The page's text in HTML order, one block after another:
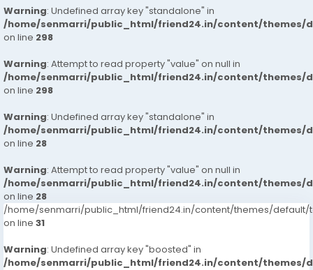
Warning: Undefined array key "standalone" in
/home/senmarri/public_html/friend24.in/content/themes/
on line 298
Warning: Attempt to read property "value" on null in
/home/senmarri/public_html/friend24.in/content/themes/
on line 298
Warning: Undefined array key "standalone" in
/home/senmarri/public_html/friend24.in/content/themes/
on line 28
Warning: Attempt to read property "value" on null in
/home/senmarri/public_html/friend24.in/content/themes/
on line 28
/home/senmarri/public_html/friend24.in/content/themes/default/
on line 31
Warning: Undefined array key "boosted" in
/home/senmarri/public_html/friend24.in/content/themes/